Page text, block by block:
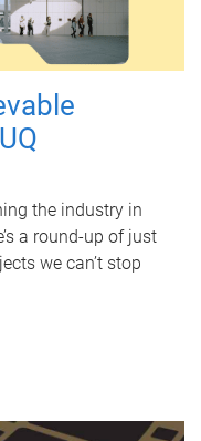
the industry in
a round-up of just
we can’t stop